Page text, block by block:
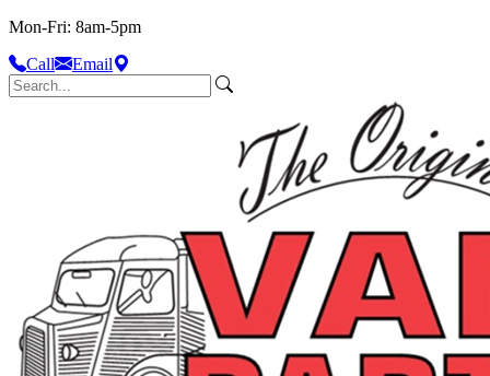
Mon-Fri: 8am-5pm
Call
Email